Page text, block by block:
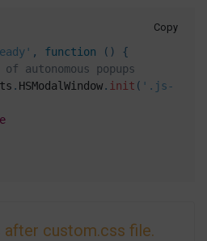
, function ( )
{
popups
. HSModalWindow. init ( '.js-
Copy
after custom.css file.